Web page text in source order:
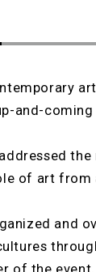
and-
of art
and